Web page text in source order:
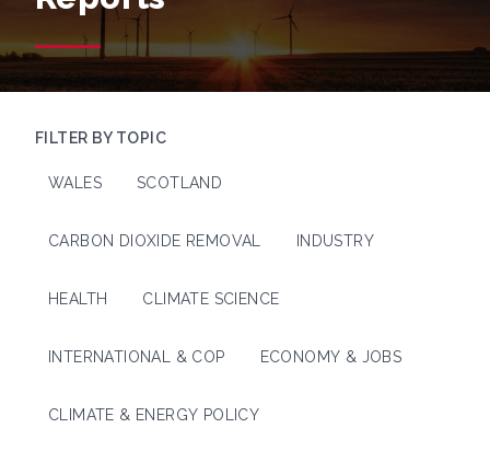
FILTER BY TOPIC
WALES SCOTLAND
CARBON DIOXIDE REMOVAL INDUSTRY
HEALTH CLIMATE SCIENCE
INTERNATIONAL & COP ECONOMY & JOBS
CLIMATE & ENERGY POLICY